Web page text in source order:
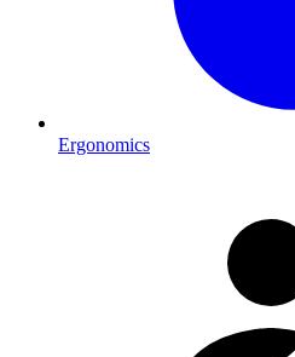
Ergonomics